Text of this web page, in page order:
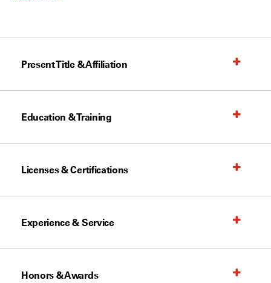
Present Title & Affiliation
Education & Training
Licenses & Certifications
Experience & Service
Honors & Awards